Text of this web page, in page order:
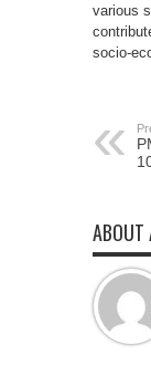
various
socio-
ABOUT